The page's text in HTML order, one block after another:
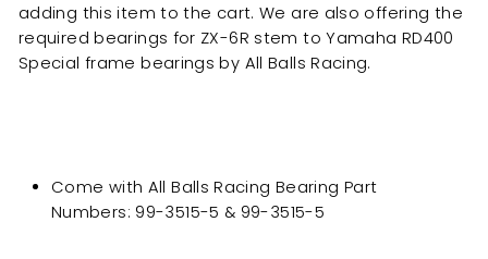
adding this item to the cart. We are also offering the
required bearings for ZX-6R stem toYamaha RD400
Special frame bearings by All Balls Racing.
Come with All Balls Racing Bearing Part
Numbers: 99-3515-5 & 99-3515-5